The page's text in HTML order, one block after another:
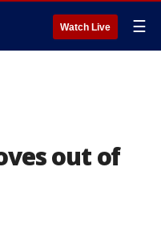
Watch Live ☰
out of